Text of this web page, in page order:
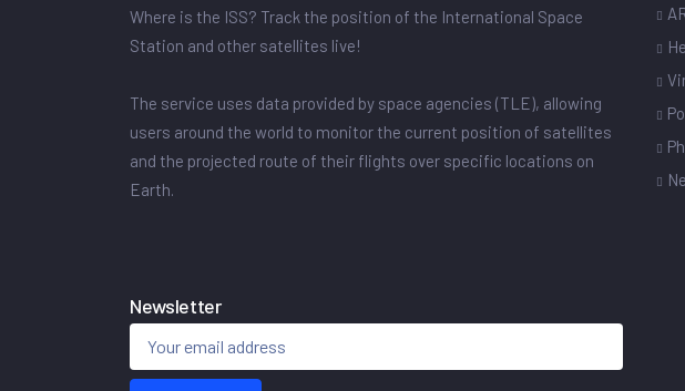
Where is the ISS? Track the position of the International Space
Station and other satellites live!
The service uses data provided by space agencies (TLE), allowing
users around the world to monitor the current position of satellites
and the projected route of their flights over specific locations on
Earth.
Newsletter